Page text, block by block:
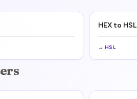
HEX to HSL
→ HSL